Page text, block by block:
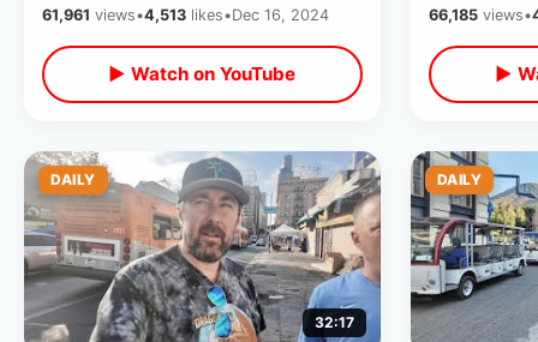
Leonard’s Bakery Malasada Puffs
61,961 views•4,513 likes•Dec 16, 2024
▶ Watch on YouTube
World &
66,185views•
▶
DAILY
32:17
DAILY